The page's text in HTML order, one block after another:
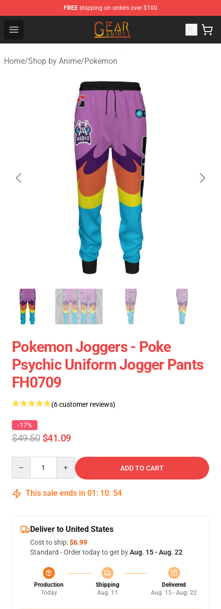
FREE shipping on orders over $100
Open menu
Gear Anime Shop ⚡️ Official Gear Anime Merchandise
Home/Shop by Anime/Pokemon
Pokemon Joggers - Poke
Psychic Uniform Jogger Pants
FH0709
(6 customer reviews)
-17%
$49.50 $41.09
ADD TO CART
This sale ends in 01 : 10: 54
Deliver to United States
Cost to ship:$6.99
Standard - Order today to get byAug. 15 - Aug. 22
Production
Today
Shipping
Aug. 11
Delivered
Aug. 15 - Aug. 22